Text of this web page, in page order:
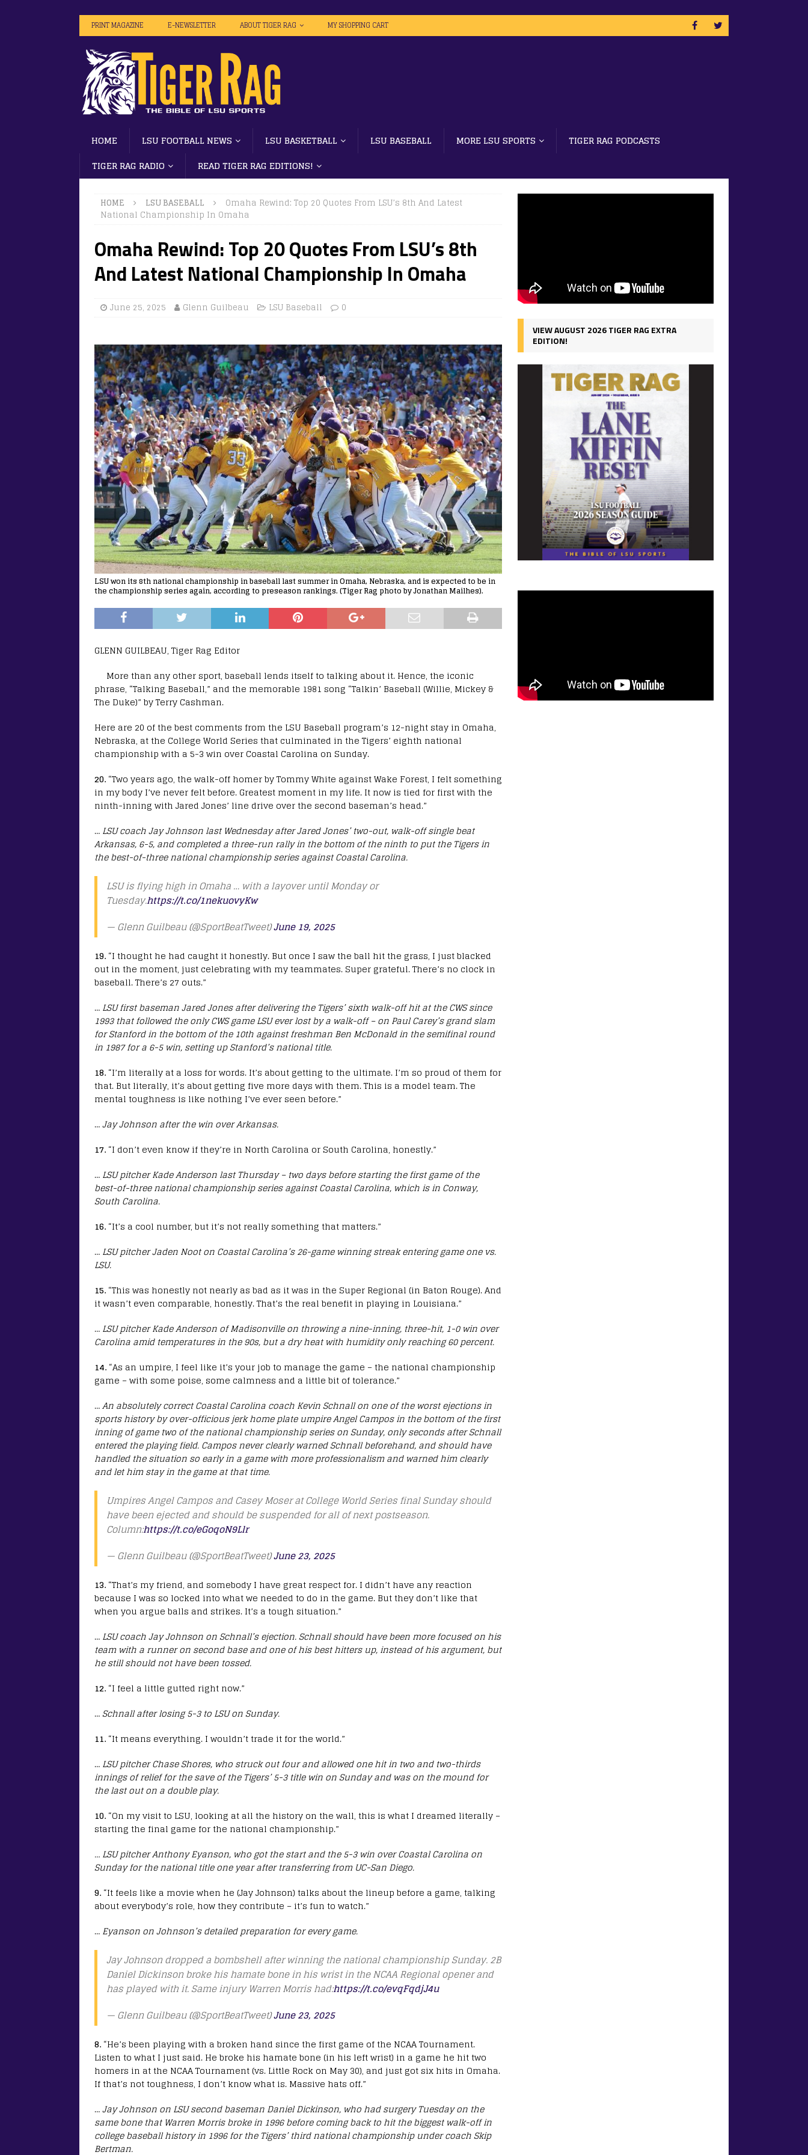
PRINT MAGAZINE E-NEWSLETTER ABOUT TIGER RAG MY SHOPPING CART
HOME LSU FOOTBALL NEWS LSU BASKETBALL LSU BASEBALL MORE LSU SPORTS
TIGER RAG PODCASTS
TIGER RAG RADIO
READ TIGER RAG EDITIONS!
HOME LSU BASEBALL
Omaha Rewind: Top 20 Quotes From LSU’s 8th And Latest
National Championship In Omaha
Omaha Rewind: Top 20 Quotes From LSU’s 8th
And Latest National Championship In Omaha
June 25, 2025 Glenn Guilbeau LSU Baseball 0
LSU won its 8th national championship in baseball last summer in Omaha, Nebraska, and is expected to be in
the championship series again, according to preseason rankings. (Tiger Rag photo by Jonathan Mailhes).
GLENN GUILBEAU, Tiger Rag Editor
More than any other sport, baseball lends itself to talking about it. Hence, the iconic
phrase, “Talking Baseball,” and the memorable 1981 song “Talkin’ Baseball (Willie, Mickey &
The Duke)” by Terry Cashman.
Here are 20 of the best comments from the LSU Baseball program’s 12-night stay in Omaha,
Nebraska, at the College World Series that culminated in the Tigers’ eighth national
championship with a 5-3 win over Coastal Carolina on Sunday.
20. “Two years ago, the walk-off homer by Tommy White against Wake Forest, I felt something
in my body I’ve never felt before. Greatest moment in my life. It now is tied for first with the
ninth-inning with Jared Jones’ line drive over the second baseman’s head.”
… LSU coach Jay Johnson last Wednesday after Jared Jones’ two-out, walk-off single beat
Arkansas, 6-5, and completed a three-run rally in the bottom of the ninth to put the Tigers in
the best-of-three national championship series against Coastal Carolina.
LSU is flying high in Omaha … with a layover until Monday or
Tuesday.https://t.co/1nekuovyKw
— Glenn Guilbeau (@SportBeatTweet)June 19, 2025
19. “I thought he had caught it honestly. But once I saw the ball hit the grass, I just blacked
out in the moment, just celebrating with my teammates. Super grateful. There’s no clock in
baseball. There’s 27 outs.”
… LSU first baseman Jared Jones after delivering the Tigers’ sixth walk-off hit at the CWS since
1993 that followed the only CWS game LSU ever lost by a walk-off – on Paul Carey’s grand slam
for Stanford in the bottom of the 10th against freshman Ben McDonald in the semifinal round
in 1987 for a 6-5 win, setting up Stanford’s national title.
18. “I’m literally at a loss for words. It’s about getting to the ultimate. I’m so proud of them for
that. But literally, it’s about getting five more days with them. This is a model team. The
mental toughness is like nothing I’ve ever seen before.”
…Jay Johnson after the win over Arkansas.
17. “I don’t even know if they’re in North Carolina or South Carolina, honestly.”
… LSU pitcher Kade Anderson last Thursday – two days before starting the first game of the
best-of-three national championship series against Coastal Carolina, which is in Conway,
South Carolina.
16. “It’s a cool number, but it’s not really something that matters.”
… LSU pitcher Jaden Noot on Coastal Carolina’s 26-game winning streak entering game one vs.
LSU.
15. “This was honestly not nearly as bad as it was in the Super Regional (in Baton Rouge). And
it wasn’t even comparable, honestly. That’s the real benefit in playing in Louisiana.”
… LSU pitcher Kade Anderson of Madisonville on throwing a nine-inning, three-hit, 1-0 win over
Carolina amid temperatures in the 90s, but a dry heat with humidity only reaching 60 percent.
14. “As an umpire, I feel like it’s your job to manage the game – the national championship
game – with some poise, some calmness and a little bit of tolerance.”
…An absolutely correct Coastal Carolina coach Kevin Schnall on one of the worst ejections in
sports history by over-officious jerk home plate umpire Angel Campos in the bottom of the first
inning of game two of the national championship series on Sunday, only seconds after Schnall
entered the playing field. Campos never clearly warned Schnall beforehand, and should have
handled the situation so early in a game with more professionalism and warned him clearly
and let him stay in the game at that time.
Umpires Angel Campos and Casey Moser at College World Series final Sunday should
have been ejected and should be suspended for all of next postseason.
Column:https://t.co/eGoqoN9Llr
— Glenn Guilbeau (@SportBeatTweet)June 23, 2025
13. “That’s my friend, and somebody I have great respect for. I didn’t have any reaction
because I was so locked into what we needed to do in the game. But they don’t like that
when you argue balls and strikes. It’s a tough situation.”
… LSU coach Jay Johnson on Schnall’s ejection. Schnall should have been more focused on his
team with a runner on second base and one of his best hitters up, instead of his argument, but
he still should not have been tossed.
12. “I feel a little gutted right now.”
…Schnall after losing 5-3 to LSU on Sunday.
11. “It means everything. I wouldn’t trade it for the world.”
… LSU pitcher Chase Shores, who struck out four and allowed one hit in two and two-thirds
innings of relief for the save of the Tigers’ 5-3 title win on Sunday and was on the mound for
the last out on a double play.
10. “On my visit to LSU, looking at all the history on the wall, this is what I dreamed literally –
starting the final game for the national championship.”
… LSU pitcher Anthony Eyanson, who got the start and the 5-3 win over Coastal Carolina on
Sunday for the national title one year after transferring from UC-San Diego.
9. “It feels like a movie when he (Jay Johnson) talks about the lineup before a game, talking
about everybody’s role, how they contribute – it’s fun to watch.”
… Eyanson on Johnson’s detailed preparation for every game.
Jay Johnson dropped a bombshell after winning the national championship Sunday. 2B
Daniel Dickinson broke his hamate bone in his wrist in the NCAA Regional opener and
has played with it. Same injury Warren Morris had:https://t.co/evqFqdjJ4u
— Glenn Guilbeau (@SportBeatTweet)June 23, 2025
8. “He’s been playing with a broken hand since the first game of the NCAA Tournament.
Listen to what I just said. He broke his hamate bone (in his left wrist) in a game he hit two
homers in at the NCAA Tournament (vs. Little Rock on May 30), and just got six hits in Omaha.
If that’s not toughness, I don’t know what is. Massive hats off.”
…Jay Johnson on LSU second baseman Daniel Dickinson, who had surgery Tuesday on the
same bone that Warren Morris broke in 1996 before coming back to hit the biggest walk-off in
college baseball history in 1996 for the Tigers’ third national championship under coach Skip
Bertman.
VIEW AUGUST 2026 TIGER RAG EXTRA
EDITION!